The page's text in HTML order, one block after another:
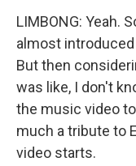
LIMBONG: Yeah.
almost introduced
But then
was like, I don't
the music video
much a tribute to
video starts.